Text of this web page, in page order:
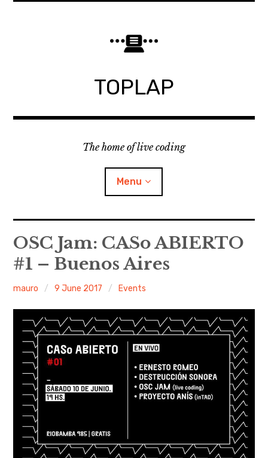
TOPLAP
The home of live coding
Menu
About
Local nodes
Discussion forum
Discord
Mastodon
Mailing list
TOPLAP wiki
Contact
OSC Jam: CASo ABIERTO
#1 – Buenos Aires
mauro 9 June 2017 Events